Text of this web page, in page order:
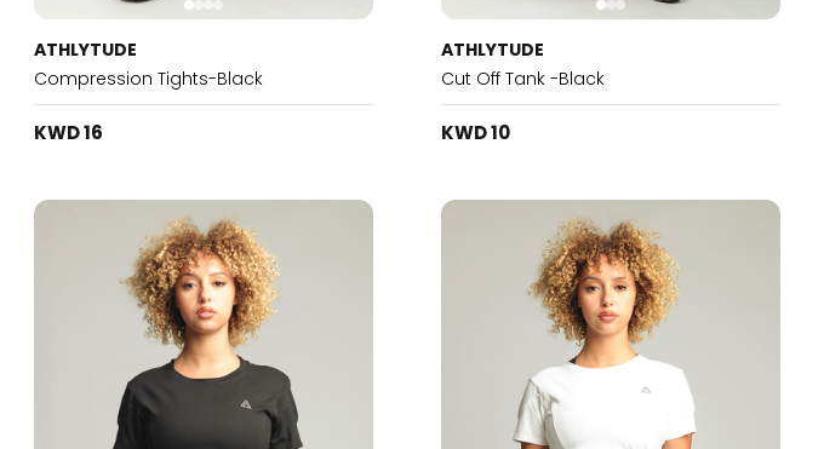
ATHLYTUDE
Compression Tights-Black
KWD 16
ATHLYTUDE
Cut Off Tank -Black
KWD 10